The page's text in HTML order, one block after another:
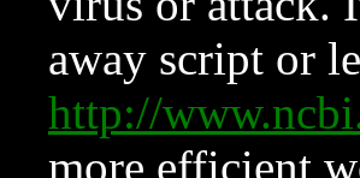
away script or
http://
more efficient